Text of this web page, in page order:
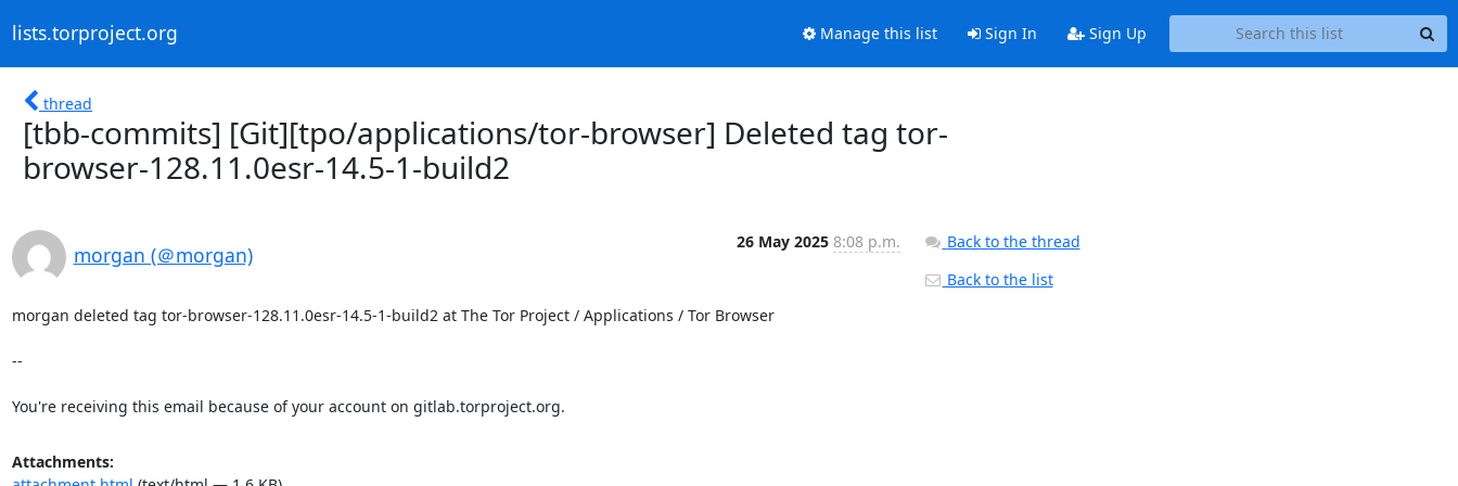
lists.torproject.org Manage this list Sign In Sign Up
thread
[tbb-commits] [Git][tpo/applications/tor-browser] Deleted tag tor-
browser-128.11.0esr-14.5-1-build2
morgan (＠morgan)
26 May 2025 8:08 p.m.
morgan deleted tag tor-browser-128.11.0esr-14.5-1-build2 at The Tor Project / Applications / Tor Browser
--
You're receiving this email because of your account on gitlab.torproject.org.
Attachments:
Back to the thread
Back to the list